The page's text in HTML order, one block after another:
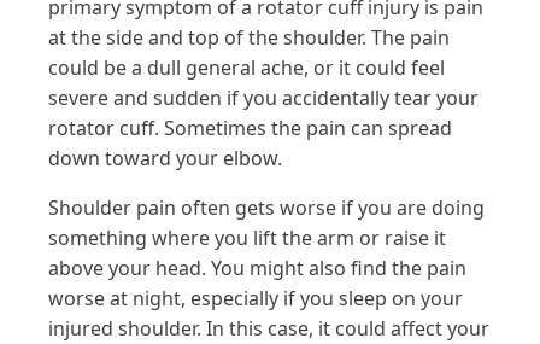
primary symptom of a rotator cuff injury is pain
at the side and top of the shoulder. The pain
could be a dull general ache, or it could feel
severe and sudden if you accidentally tear your
rotator cuff. Sometimes the pain can spread
down toward your elbow.
Shoulder pain often gets worse if you are doing
something where you lift the arm or raise it
above your head. You might also find the pain
worse at night, especially if you sleep on your
injured shoulder. In this case, it could affect your